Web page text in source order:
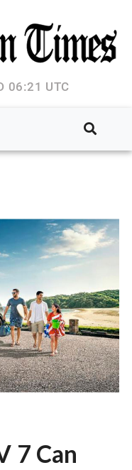
06:21 UTC
7 Can